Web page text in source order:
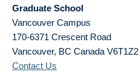
Graduate School
Vancouver Campus
170-6371 Crescent Road
Vancouver, BC Canada V6T1Z2
Contact Us